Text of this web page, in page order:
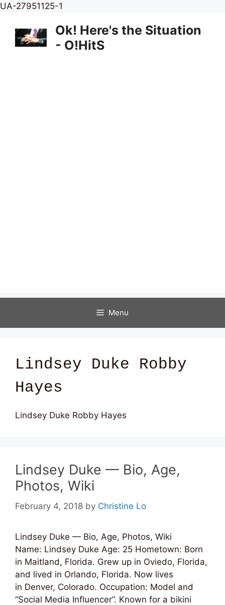
UA-27951125-1
content
Ok! Here's the Situation
- O!HitS
Menu
Lindsey Duke Robby
Hayes
Lindsey Duke Robby Hayes
Lindsey Duke — Bio, Age,
Photos, Wiki
February 4, 2018 by Christine Lo
Lindsey Duke — Bio, Age, Photos, Wiki
Name: Lindsey Duke Age: 25 Hometown: Born
in Maitland, Florida. Grew up in Oviedo, Florida,
and lived in Orlando, Florida. Now lives
in Denver, Colorado. Occupation: Model and
“Social Media Influencer”. Known for a bikini